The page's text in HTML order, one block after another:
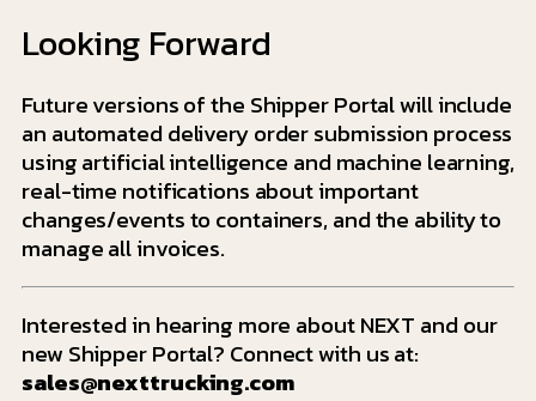
Looking Forward
Future versions of the Shipper Portal will include
an automated delivery order submission process
using artificial intelligence and machine learning,
real-time notifications about important
changes/events to containers, and the ability to
manage all invoices.
Interested in hearing more about NEXT and our
new Shipper Portal? Connect with us at:
sales@nexttrucking.com